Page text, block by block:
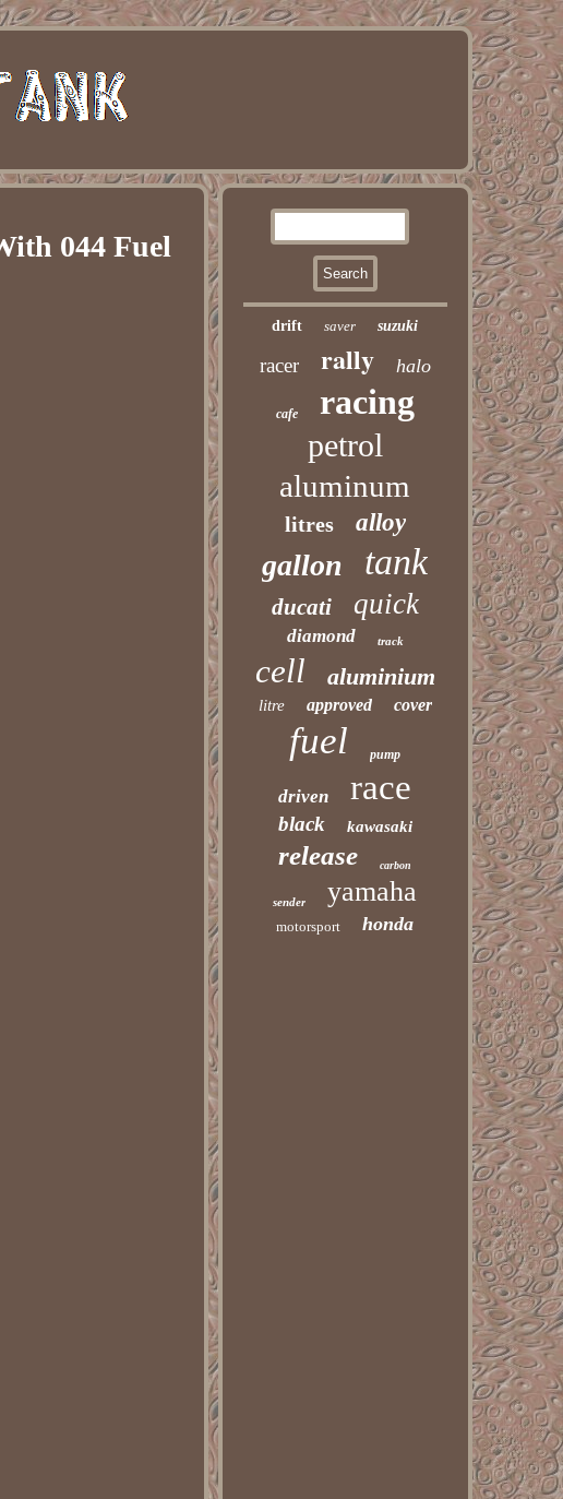
044 Fuel
drift saver suzuki
racer rally halo
cafe racing
petrol
aluminum
litres alloy
gallon tank
ducati quick
diamond track
cell aluminium
litre approved cover
fuel pump
driven race
black kawasaki
release carbon
sender yamaha
motorsport honda